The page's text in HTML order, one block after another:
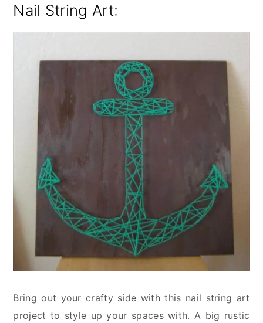
Nail String Art:
Bring out your crafty side with this nail string art
project to style up your spaces with. A big rustic